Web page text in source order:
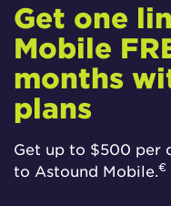
Get one
Mobile
months
plans
Get up to $500 per
to Astound Mobile.€